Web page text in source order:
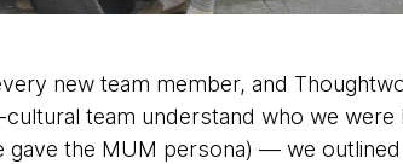
new team member, and
team understand who we were
gave the MUM persona) — we